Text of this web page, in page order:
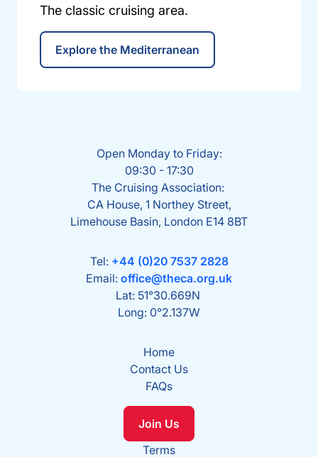
The classic cruising area.
Explore the Mediterranean
Open Monday to Friday:
09:30 - 17:30
The Cruising Association:
CA House, 1 Northey Street,
Limehouse Basin, London E14 8BT
Tel: +44 (0)20 7537 2828
Email: office@theca.org.uk
Lat: 51°30.669N
Long: 0°2.137W
Home
Contact Us
FAQs
Join Us
Terms